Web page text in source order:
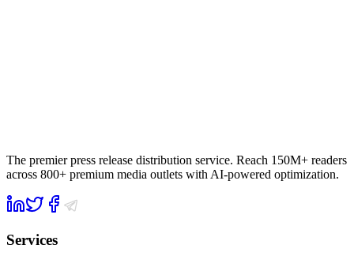
The premier press release distribution service. Reach 150M+ readers
across 800+ premium media outlets with AI-powered optimization.
Services